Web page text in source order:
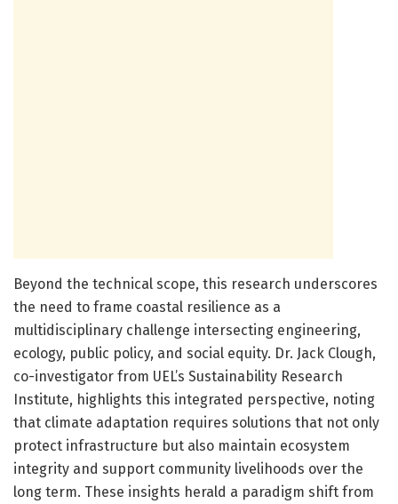
Beyond the technical scope, this research underscores
the need to frame coastal resilience as a
multidisciplinary challenge intersecting engineering,
ecology, public policy, and social equity. Dr. Jack Clough,
co-investigator from UEL’s Sustainability Research
Institute, highlights this integrated perspective, noting
that climate adaptation requires solutions that not only
protect infrastructure but also maintain ecosystem
integrity and support community livelihoods over the
long term. These insights herald a paradigm shift from